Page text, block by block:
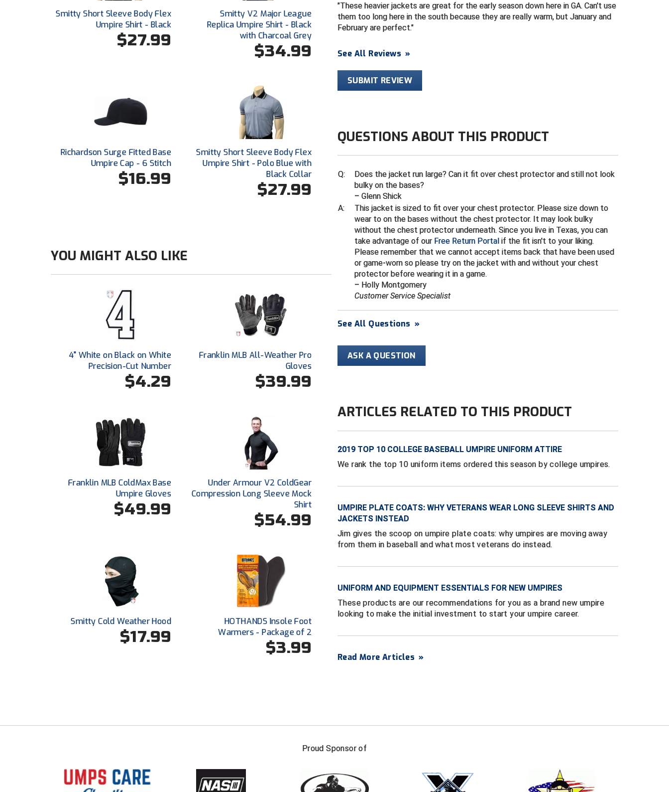
These heavier jackets are great for the early season down here in GA. Can't use
them too long here in the south because they are really warm, but January and
February are perfect.
See All Reviews »
SUBMIT REVIEW
QUESTIONS ABOUT THIS PRODUCT
Q:
Does the jacket run large? Can it fit over chest protector and still not look
bulky on the bases?
– Glenn Shick
A:
This jacket is sized to fit over your chest protector. Please size down to
wear to on the bases without the chest protector. It may look bulky
without the chest protector underneath. Since you live in Texas, you can
take advantage of our Free Return Portal if the fit isn't to your liking.
Please remember that we cannot accept items back that have been used
or game-worn so please try on the jacket with and without your chest
protector before wearing it in a game.
– Holly Montgomery
Customer Service Specialist
See All Questions »
ASK A QUESTION
ARTICLES RELATED TO THIS PRODUCT
2019 TOP 10 COLLEGE BASEBALL UMPIRE UNIFORM ATTIRE
We rank the top 10 uniform items ordered this season by college umpires.
UMPIRE PLATE COATS: WHY VETERANS WEAR LONG SLEEVE SHIRTS AND
JACKETS INSTEAD
Jim gives the scoop on umpire plate coats: why umpires are moving away
from them in baseball and what most veterans do instead.
UNIFORM AND EQUIPMENT ESSENTIALS FOR NEW UMPIRES
These products are our recommendations for you as a brand new umpire
looking to make the initial investment to start your umpire career.
Read More Articles »
Smitty Short Sleeve Body Flex
Umpire Shirt - Black
$27.99
Smitty V2 Major League
Replica Umpire Shirt - Black
with Charcoal Grey
$34.99
Richardson Surge Fitted Base
Umpire Cap - 6 Stitch
$16.99
Smitty Short Sleeve Body Flex
Umpire Shirt - Polo Blue with
Black Collar
$27.99
YOU MIGHT ALSO LIKE
4" White on Black on White
Precision-Cut Number
$4.29
Franklin MLB All-Weather Pro
Gloves
$39.99
Franklin MLB ColdMax Base
Umpire Gloves
$49.99
Under Armour V2 ColdGear
Compression Long Sleeve Mock
Shirt
$54.99
Smitty Cold Weather Hood
$17.99
HOTHANDS Insole Foot
Warmers - Package of 2
$3.99
Proud Sponsor of
FIRST NAME
Check one or more sport-specific newsletters (recommended)